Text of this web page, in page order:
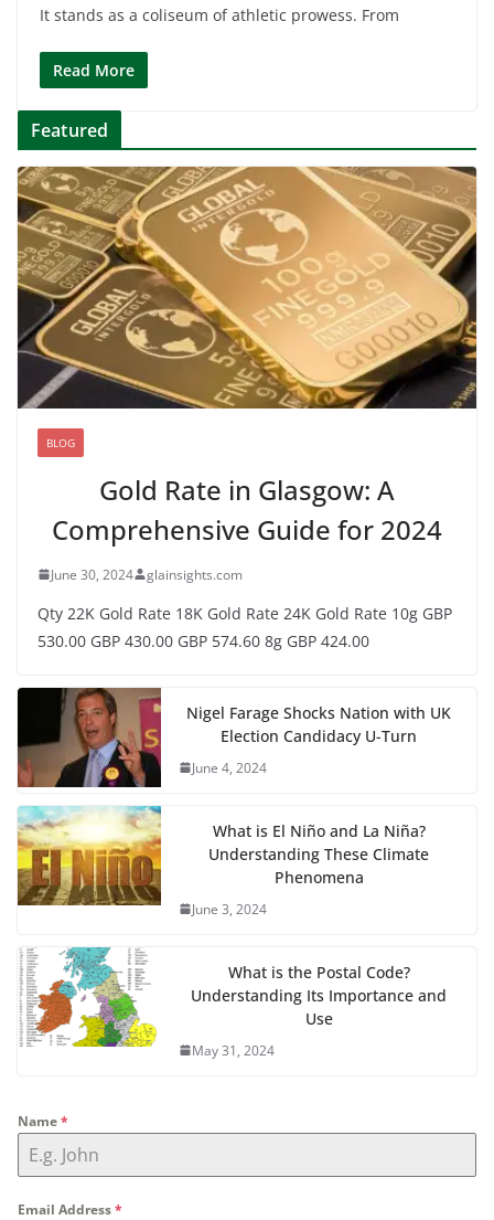
It stands as a coliseum of athletic prowess. From
Read More
Featured
BLOG
Gold Rate in Glasgow: A
Comprehensive Guide for 2024
June 30, 2024 glainsights.com
Qty 22K Gold Rate 18K Gold Rate 24K Gold Rate 10g GBP
530.00 GBP 430.00 GBP 574.60 8g GBP 424.00
Nigel Farage Shocks Nation with UK
Election Candidacy U-Turn
June 4, 2024
What is El Niño and La Niña?
Understanding These Climate
Phenomena
June 3, 2024
What is the Postal Code?
Understanding Its Importance and
Use
May 31, 2024
Name*
Email Address*